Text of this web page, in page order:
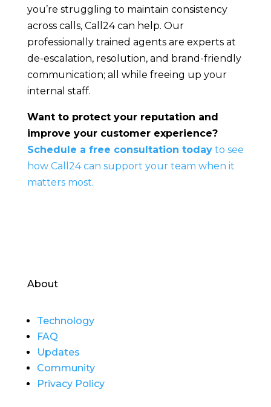
you’re struggling to maintain consistency
across calls, Call24 can help. Our
professionally trained agents are experts at
de-escalation, resolution, and brand-friendly
communication; all while freeing up your
internal staff.
Want to protect your reputation and
improve your customer experience?
Schedule a free consultation todayto see
how Call24 can support your team when it
matters most.
About
Technology
FAQ
Updates
Community
Privacy Policy